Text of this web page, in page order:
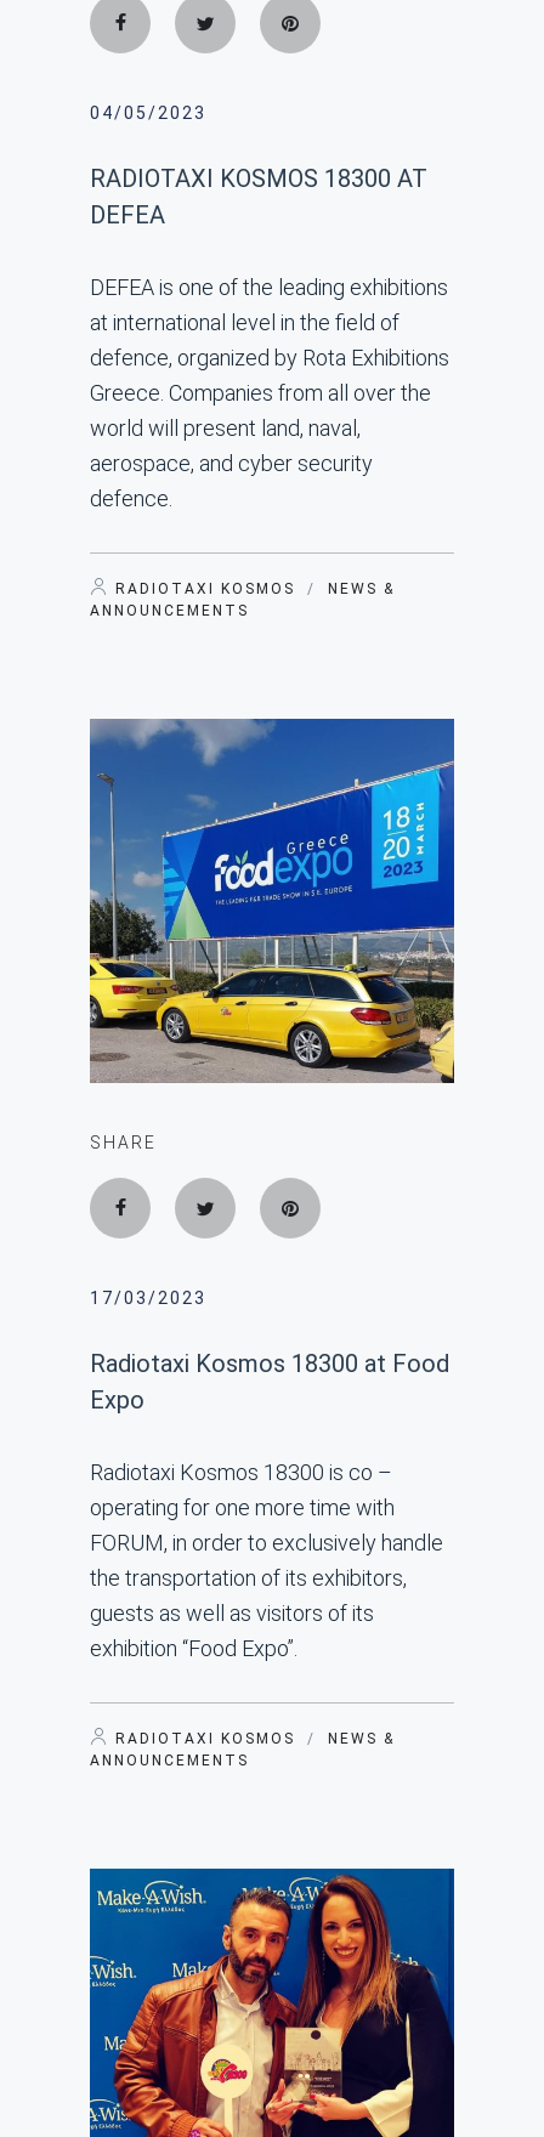
04/05/2023
RADIOTAXI KOSMOS 18300 AT
DEFEA
DEFEA is one of the leading exhibitions
at international level in the field of
defence, organized by Rota Exhibitions
Greece. Companies from all over the
world will present land, naval,
aerospace, and cyber security
defence.
RADIOTAXI KOSMOS / NEWS &
ANNOUNCEMENTS
SHARE
17/03/2023
Radiotaxi Kosmos 18300 at Food
Expo
Radiotaxi Kosmos 18300 is co –
operating for one more time with
FORUM, in order to exclusively handle
the transportation of its exhibitors,
guests as well as visitors of its
exhibition “Food Expo”.
RADIOTAXI KOSMOS / NEWS &
ANNOUNCEMENTS